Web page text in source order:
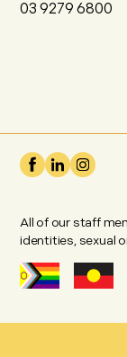
03 9279 6800
All of our staff
identities, sexual